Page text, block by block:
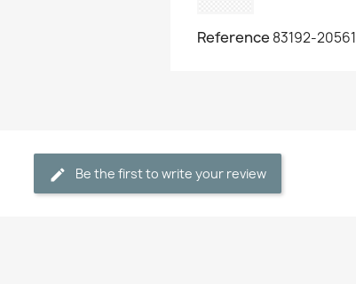
Reference 83192-
Be the first to write your review